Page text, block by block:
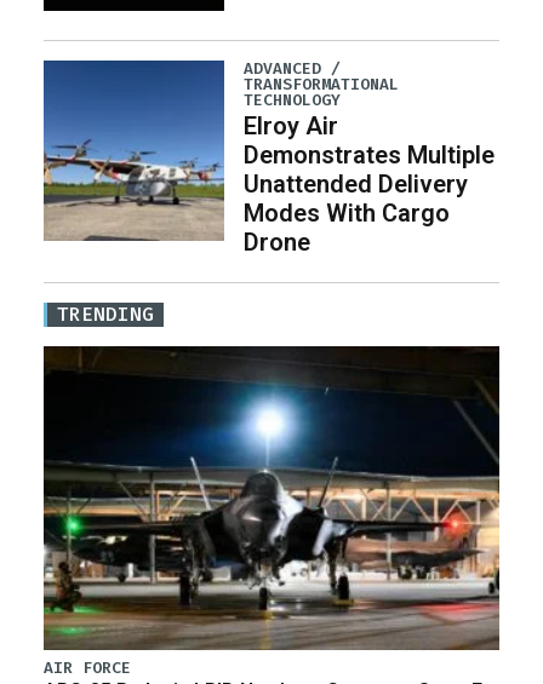
ADVANCED /
TRANSFORMATIONAL
TECHNOLOGY
Elroy Air
Demonstrates Multiple
Unattended Delivery
Modes With Cargo
Drone
TRENDING
AIR FORCE